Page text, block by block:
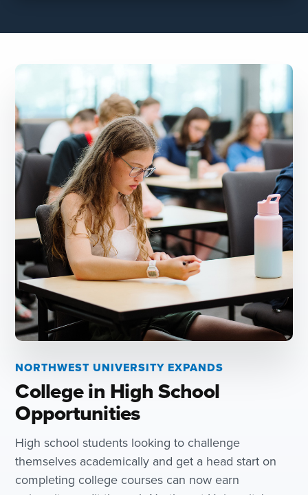
NORTHWEST UNIVERSITY EXPANDS
College in High School
Opportunities
High school students looking to challenge
themselves academically and get a head start on
completing college courses can now earn